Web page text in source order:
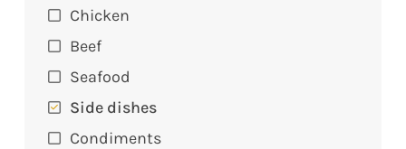
Chicken
Beef
Seafood
Side dishes
Condiments